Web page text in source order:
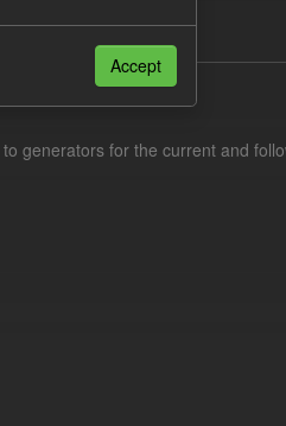
generators for the current and
Accept